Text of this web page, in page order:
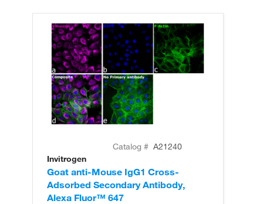
Catalog # A21240
Invitrogen
Goat anti-Mouse IgG1 Cross-
Adsorbed Secondary Antibody,
Alexa Fluor™ 647